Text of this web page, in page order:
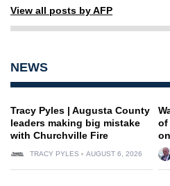
View all posts by AFP
NEWS
Tracy Pyles | Augusta County
leaders making big mistake
with Churchville Fire
TRACY PYLES AUGUST 6, 2026
of